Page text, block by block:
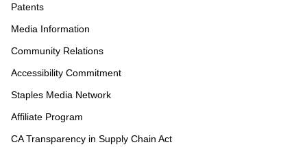
Patents
Media Information
Community Relations
Accessibility Commitment
Staples Media Network
Affiliate Program
CA Transparency in Supply Chain Act